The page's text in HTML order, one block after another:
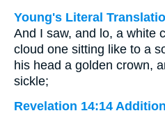
Young's Literal
And I saw, and lo, a white
cloud one sitting like to a
his head a golden crown,
sickle;
Revelation 14:14